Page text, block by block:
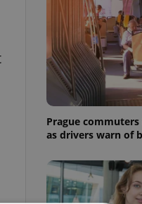
Prague
as drivers warn of